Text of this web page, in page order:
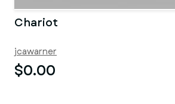
Chariot
jcawarner
$0.00